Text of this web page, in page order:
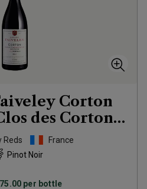
Corton
des Cortons
2021
Reds
France
Pinot Noir
per bottle